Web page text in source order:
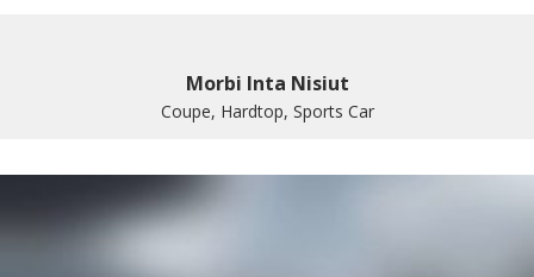
Morbi Inta Nisiut
Coupe, Hardtop, Sports Car